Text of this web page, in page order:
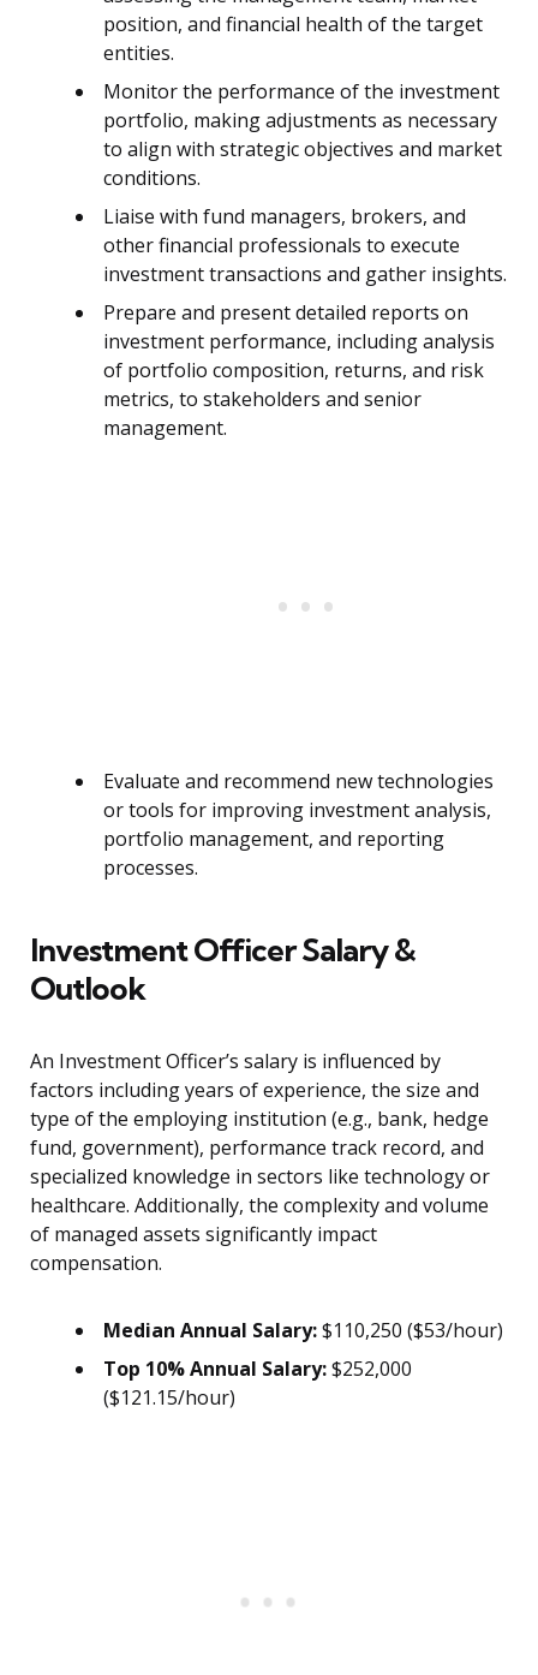
position, and financial health of the target
entities.
Monitor the performance of the investment
portfolio, making adjustments as necessary
to align with strategic objectives and market
conditions.
Liaise with fund managers, brokers, and
other financial professionals to execute
investment transactions and gather insights.
Prepare and present detailed reports on
investment performance, including analysis
of portfolio composition, returns, and risk
metrics, to stakeholders and senior
management.
Evaluate and recommend new technologies
or tools for improving investment analysis,
portfolio management, and reporting
processes.
Investment Officer Salary &
Outlook
An Investment Officer’s salary is influenced by
factors including years of experience, the size and
type of the employing institution (e.g., bank, hedge
fund, government), performance track record, and
specialized knowledge in sectors like technology or
healthcare. Additionally, the complexity and volume
of managed assets significantly impact
compensation.
Median Annual Salary:$110,250 ($53/hour)
Top 10% Annual Salary:$252,000
($121.15/hour)